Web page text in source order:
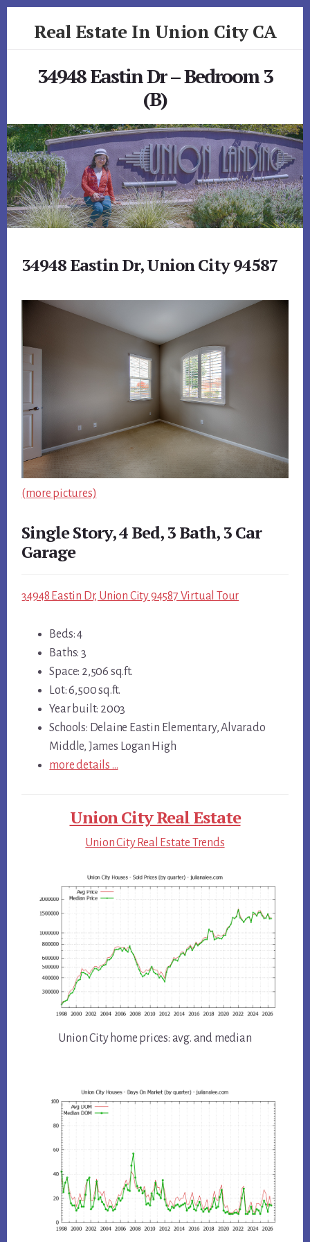
Real Estate In Union City CA
34948 Eastin Dr – Bedroom 3
(B)
34948 Eastin Dr, Union City 94587
(more pictures)
Single Story, 4 Bed, 3 Bath, 3 Car
Garage
34948 Eastin Dr, Union City 94587 Virtual Tour
Beds: 4
Baths: 3
Space: 2,506 sq.ft.
Lot: 6,500 sq.ft.
Year built: 2003
Schools: Delaine Eastin Elementary, Alvarado
Middle, James Logan High
more details …
Union City Real Estate
Union City Real Estate Trends
Union City home prices: avg. and median